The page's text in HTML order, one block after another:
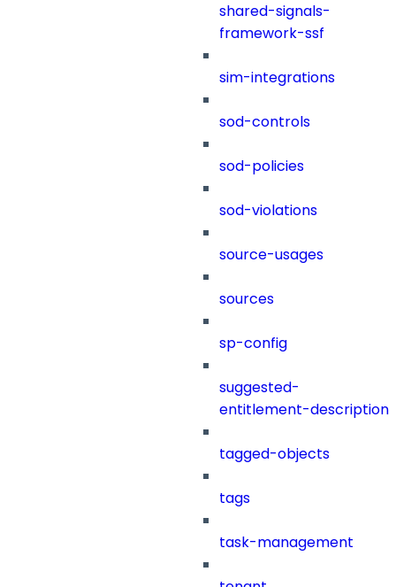
shared-signals-
framework-ssf
sim-integrations
sod-controls
sod-policies
sod-violations
source-usages
sources
sp-config
suggested-
entitlement-description
tagged-objects
tags
task-management